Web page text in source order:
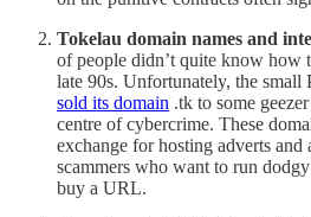
Tokelau domain names and
of people didn’t quite know how
late 90s. Unfortunately, the small
sold its domain .tk to some
centre of cybercrime. These
exchange for hosting adverts and
scammers who want to run
buy a URL.